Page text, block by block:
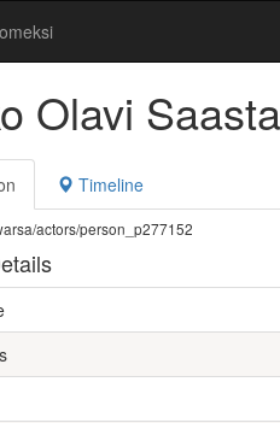
Olavi
Timeline
actors/person_p277152